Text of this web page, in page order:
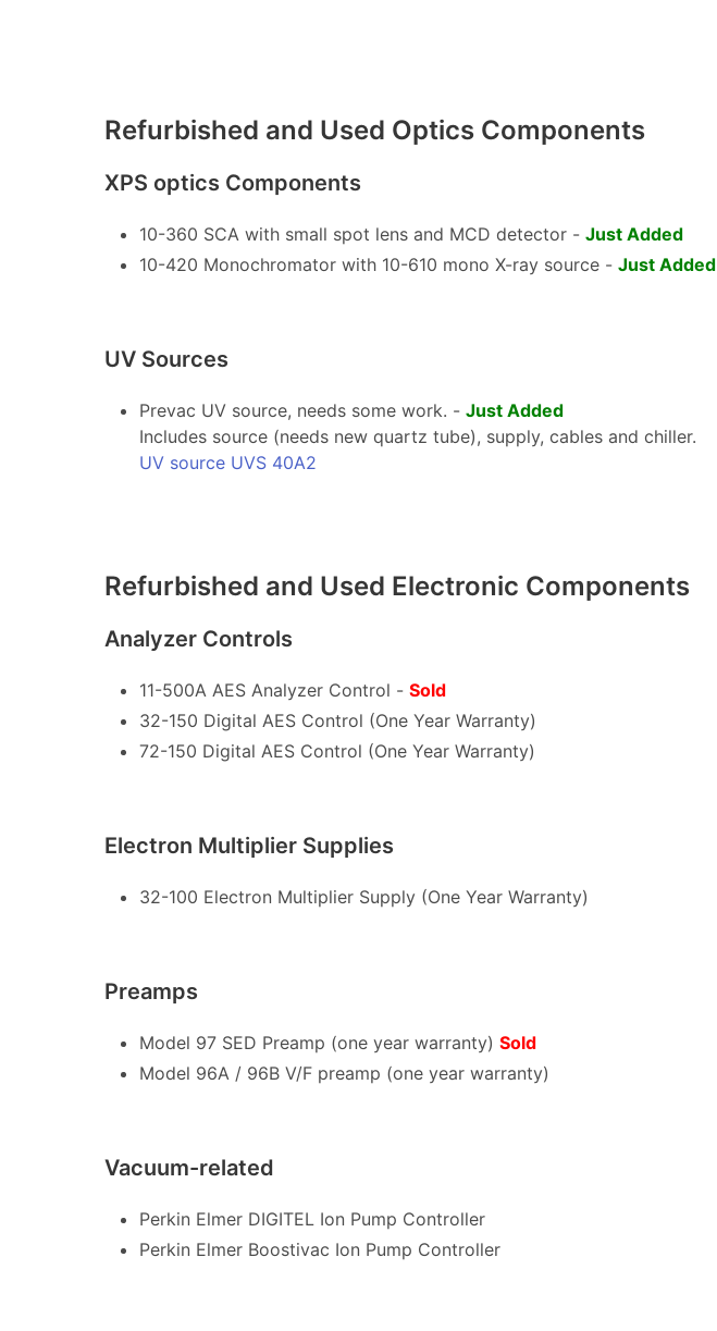
Refurbished and Used Optics Components
XPS optics Components
10-360 SCA with small spot lens and MCD detector - Just Added
10-420 Monochromator with 10-610 mono X-ray source - Just Added
UV Sources
Prevac UV source, needs some work. - Just Added
Includes source (needs new quartz tube), supply, cables and chiller.
UV source UVS 40A2
Refurbished and Used Electronic Components
Analyzer Controls
11-500A AES Analyzer Control - Sold
32-150 Digital AES Control (One Year Warranty)
72-150 Digital AES Control (One Year Warranty)
Electron Multiplier Supplies
32-100 Electron Multiplier Supply (One Year Warranty)
Preamps
Model 97 SED Preamp (one year warranty) Sold
Model 96A / 96B V/F preamp (one year warranty)
Vacuum-related
Perkin Elmer DIGITEL Ion Pump Controller
Perkin Elmer Boostivac Ion Pump Controller